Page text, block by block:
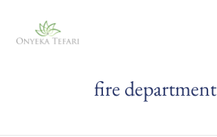
fire department